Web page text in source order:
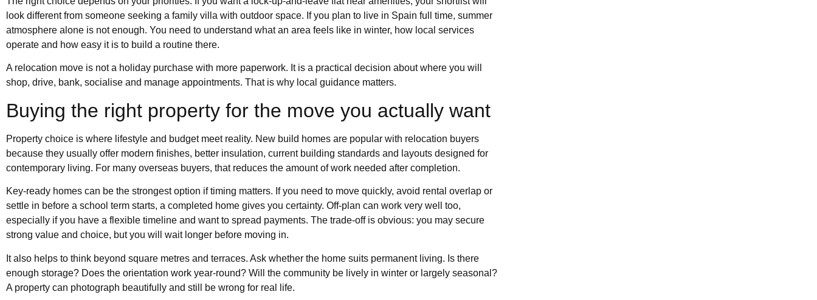
look different from someone seeking a family villa with outdoor space. If you plan to live in Spain full time, summer
atmosphere alone is not enough. You need to understand what an area feels like in winter, how local services
operate and how easy it is to build a routine there.
A relocation move is not a holiday purchase with more paperwork. It is a practical decision about where you will
shop, drive, bank, socialise and manage appointments. That is why local guidance matters.
Buying the right property for the move you actually want
Property choice is where lifestyle and budget meet reality. New build homes are popular with relocation buyers
because they usually offer modern finishes, better insulation, current building standards and layouts designed for
contemporary living. For many overseas buyers, that reduces the amount of work needed after completion.
Key-ready homes can be the strongest option if timing matters. If you need to move quickly, avoid rental overlap or
settle in before a school term starts, a completed home gives you certainty. Off-plan can work very well too,
especially if you have a flexible timeline and want to spread payments. The trade-off is obvious: you may secure
strong value and choice, but you will wait longer before moving in.
It also helps to think beyond square metres and terraces. Ask whether the home suits permanent living. Is there
enough storage? Does the orientation work year-round? Will the community be lively in winter or largely seasonal?
A property can photograph beautifully and still be wrong for real life.